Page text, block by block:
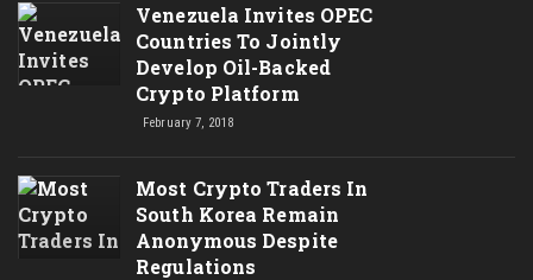
Venezuela Invites OPEC
Countries To Jointly
Develop Oil-Backed
Crypto Platform
February 7, 2018
Most Crypto Traders In
South Korea Remain
Anonymous Despite
Regulations